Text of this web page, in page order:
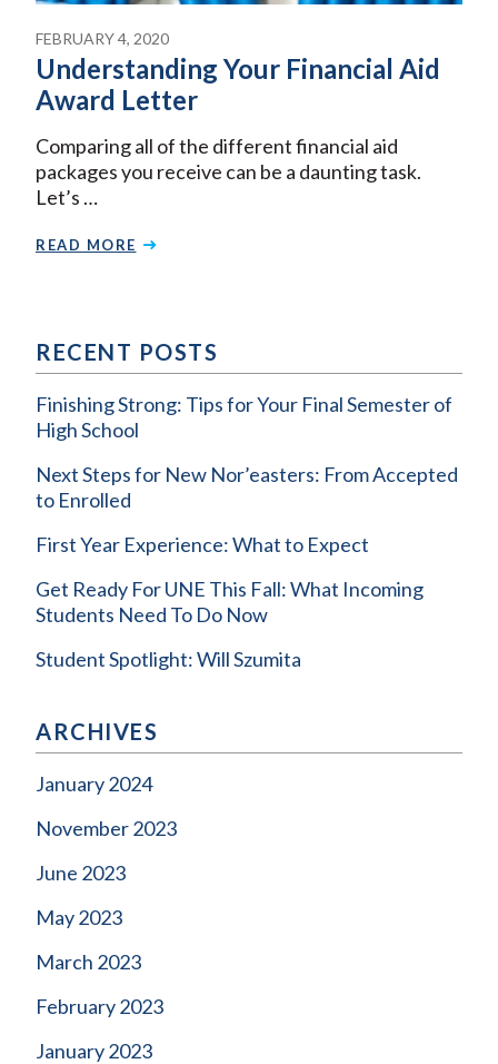
FEBRUARY 4, 2020
Understanding Your Financial Aid
Award Letter
Comparing all of the different financial aid
packages you receive can be a daunting task.
Let’s …
READ MORE
RECENT POSTS
Finishing Strong: Tips for Your Final Semester of
High School
Next Steps for New Nor’easters: From Accepted
to Enrolled
First Year Experience: What to Expect
Get Ready For UNE This Fall: What Incoming
Students Need To Do Now
Student Spotlight: Will Szumita
ARCHIVES
January 2024
November 2023
June 2023
May 2023
March 2023
February 2023
January 2023